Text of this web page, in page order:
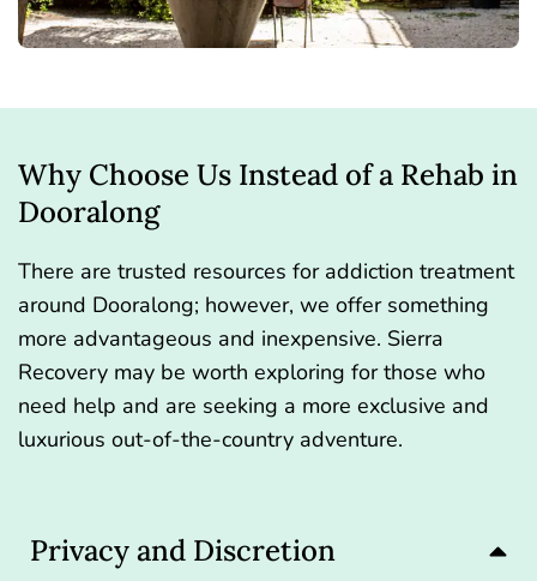
Why Choose Us Instead of a Rehab in
Dooralong
There are trusted resources for addiction treatment
around Dooralong; however, we offer something
more advantageous and inexpensive. Sierra
Recovery may be worth exploring for those who
need help and are seeking a more exclusive and
luxurious out-of-the-country adventure.
Privacy and Discretion